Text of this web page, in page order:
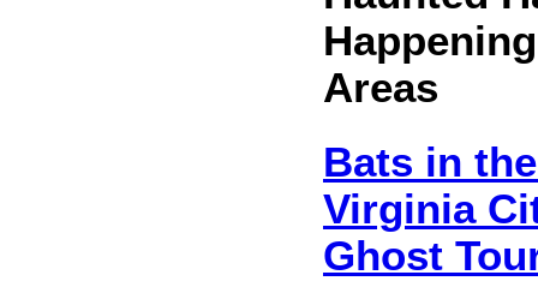
Areas
Bats in
Virginia
Ghost